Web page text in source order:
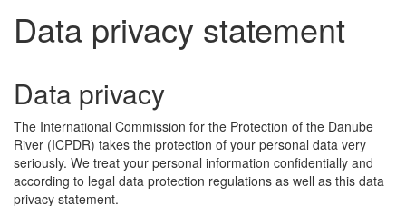
Data privacy statement
Data privacy
The International Commission for the Protection of the Danube
River (ICPDR) takes the protection of your personal data very
seriously. We treat your personal information confidentially and
according to legal data protection regulations as well as this data
privacy statement.